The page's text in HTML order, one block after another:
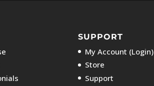
SUPPORT
My Account (Login)
Store
Support